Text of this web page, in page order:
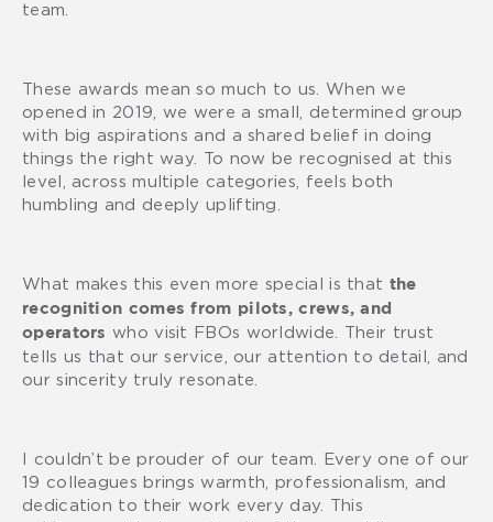
team.
These awards mean so much to us. When we
opened in 2019, we were a small, determined group
with big aspirations and a shared belief in doing
things the right way. To now be recognised at this
level, across multiple categories, feels both
humbling and deeply uplifting.
What makes this even more special is that the
recognition comes from pilots, crews, and
operatorswho visit FBOs worldwide. Their trust
tells us that our service, our attention to detail, and
our sincerity truly resonate.
I couldn’t be prouder of our team. Every one of our
19 colleagues brings warmth, professionalism, and
dedication to their work every day. This